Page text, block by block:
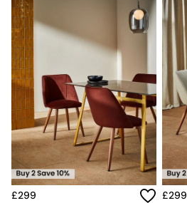
Beards & Daisies
East End Prints
Jasper Conran London
Joseph Joseph
MADE.COM
Paper Collective
Secret Linen Store
Simba
Smeg
Snuggledown
The Conran Shop
£299 £299